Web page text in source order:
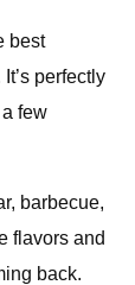
best
perfectly
few
barbecue,
flavors and
back.